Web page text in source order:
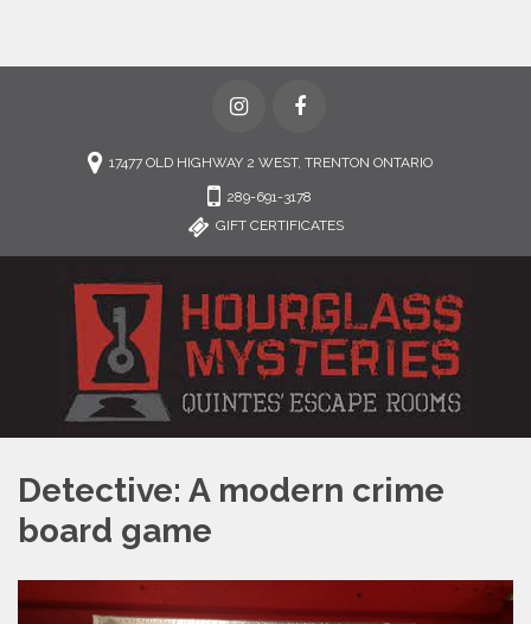
17477 OLD HIGHWAY 2 WEST, TRENTON ONTARIO
289-691-3178
GIFT CERTIFICATES
Detective: A modern crime
board game